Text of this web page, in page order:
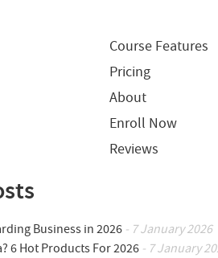
Course Features
Pricing
About
Enroll Now
Reviews
Business in 2026 - 7 January 2026
6 Hot Products For 2026 - 7 January